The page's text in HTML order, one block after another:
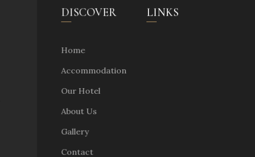
DISCOVER
Home
Accommodation
Our Hotel
About Us
Gallery
Contact
LINKS